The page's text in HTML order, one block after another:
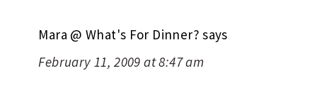
Mara @ What's For Dinner? says
February 11, 2009 at 8:47 am